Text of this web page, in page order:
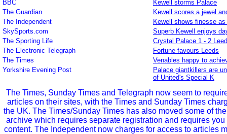
BBC
Kewell storms Palace
The Guardian
Kewell scores a jewel
The Independent
Kewell shows finesse
SkySports.com
Superb Kewell enjoys
The Sporting Life
Crystal Palace 1 - 2
The Electronic Telegraph
Fortune favours Leeds
The Times
Venables happy to
Yorkshire Evening Post
Palace giantkillers are
of United's Special K
The Times, Sunday Times and Telegraph now seem to
articles on their sites, with the Times and Sunday Times
the UK. The Times/Sunday Times has also moved some of
archive which requires separate registration and requires
content. The Independent now charges for access to articles